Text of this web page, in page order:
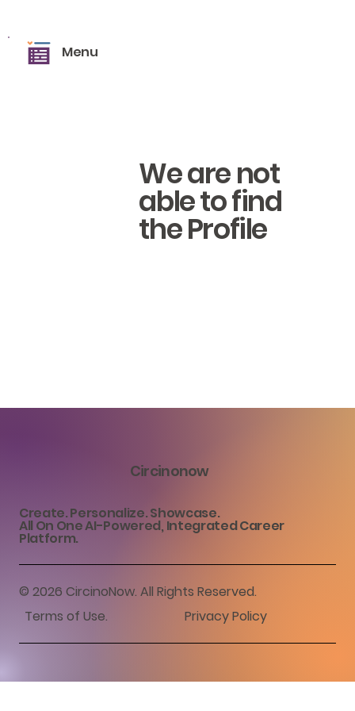
Menu
We are not
able to find
the Profile
Circinonow
Create. Personalize. Showcase.
All On One AI-Powered, Integrated Career
Platform.
© 2026 CircinoNow. All Rights Reserved.
Terms of Use. Privacy Policy